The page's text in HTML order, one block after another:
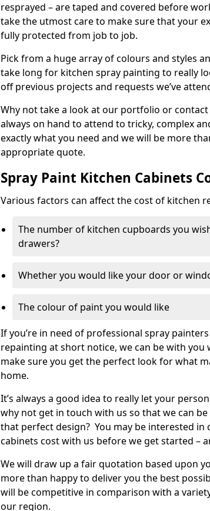
resprayed – are taped and covered before
take the utmost care to make sure that your
fully protected from job to job.
Pick from a huge array of colours and styles
take long for kitchen spray painting to really
off previous projects and requests we’ve
Why not take a look at our portfolio or contact
always on hand to attend to tricky, complex
exactly what you need and we will be more
appropriate quote.
Spray Paint Kitchen Cabinets
Various factors can affect the cost of kitchen
The number of kitchen cupboards you
drawers?
Whether you would like your door or
The colour of paint you would like
If you’re in need of professional spray
repainting at short notice, we can be with
make sure you get the perfect look for what
home.
It’s always a good idea to really let your
why not get in touch with us so that we can
that perfect design? You may be interested in
cabinets cost with us before we get started –
We will draw up a fair quotation based upon
more than happy to deliver you the best
will be competitive in comparison with a
our region.